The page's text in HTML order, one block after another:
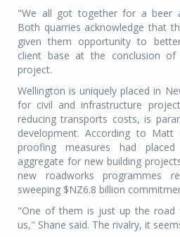
"We all got together for a beer
Both quarries acknowledge that
given them opportunity to
client base at the conclusion of
project.
Wellington is uniquely placed in
for civil and infrastructure
reducing transports costs, is
development. According to Matt
proofing measures had
aggregate for new building
new roadworks programmes
sweeping $NZ6.8 billion
"One of them is just up the road
us," Shane said. The rivalry, it